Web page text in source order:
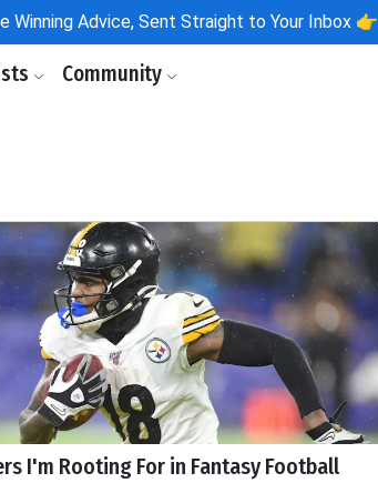
Winning Advice, Sent Straight to Your Inbox 👉
Community
I'm Rooting For in Fantasy Football